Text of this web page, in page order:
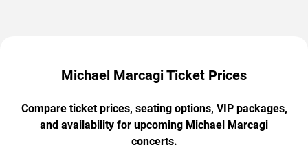
Michael Marcagi Ticket Prices
Compare ticket prices, seating options, VIP packages,
and availability for upcoming Michael Marcagi
concerts.